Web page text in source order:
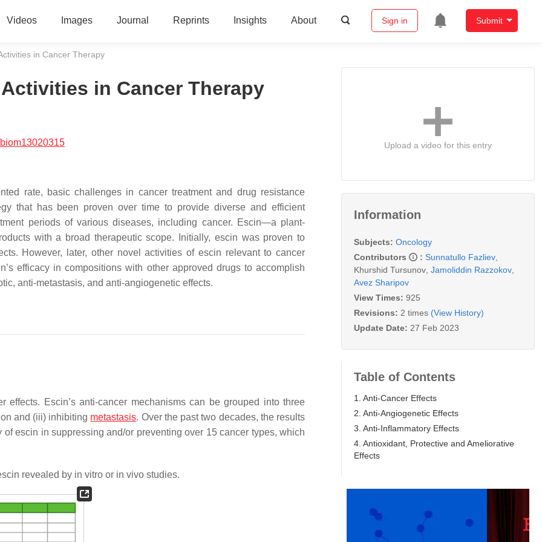
Videos Images Journal Reprints Insights About Sign in Submit
in Cancer Therapy
in Cancer Therapy
rate, basic challenges in cancer treatment and drug resistance
that has been proven over time to provide diverse and efficient
periods of various diseases, including cancer. Escin—a plant-
with a broad therapeutic scope. Initially, escin was proven to
However, later, other novel activities of escin relevant to cancer
efficacy in compositions with other approved drugs to accomplish
anti-metastasis, and anti-angiogenetic effects.
Escin’s anti-cancer mechanisms can be grouped into three
and (iii) inhibiting metastasis. Over the past two decades, the results
escin in suppressing and/or preventing over 15 cancer types, which
revealed by in vitro or in vivo studies.
Upload a video for this entry
Information
Subjects: Oncology
Contributors
: Sunnatullo Fazliev
Khurshid Tursunov Jamoliddin Razzokov
Avez Sharipov
View Times: 925
Revisions: 2 times (View History)
Update Date: 27 Feb 2023
Table of Contents
1. Anti-Cancer Effects
2. Anti-Angiogenetic Effects
3. Anti-Inflammatory Effects
4. Antioxidant, Protective and Ameliorative
Effects